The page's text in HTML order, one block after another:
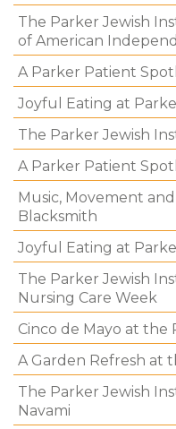
The Parker Jewish
of American
A Parker Patient
Joyful Eating at
The Parker Jewish
A Parker Patient
Music, Movement
Blacksmith
Joyful Eating at
The Parker Jewish
Nursing Care Week
Cinco de Mayo at
A Garden Refresh at
The Parker Jewish
Navami